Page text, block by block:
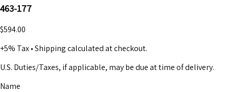
463-177
$594.00
+5% Tax•Shipping calculated at checkout.
U.S. Duties/Taxes, if applicable, may be due at time of delivery.
Name